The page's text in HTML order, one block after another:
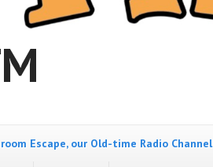
Escape, our Old-time Radio Channel